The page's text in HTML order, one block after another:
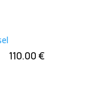
110.00€